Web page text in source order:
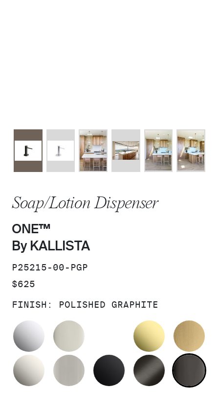
Soap/Lotion Dispenser
ONE™
By KALLISTA
SKU:
P25215-00-PGP
PRICE:
$625
FINISH: POLISHED GRAPHITE
POLISHED CHROMEPOLISHED NICKEL
NICKEL SILVERBRUSHED NICKEL
MATTE BLACKBRUSHED